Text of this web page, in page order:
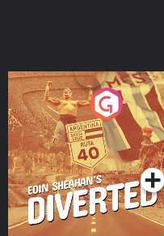
Eoin Sheahan's Diverted
Podcast Series